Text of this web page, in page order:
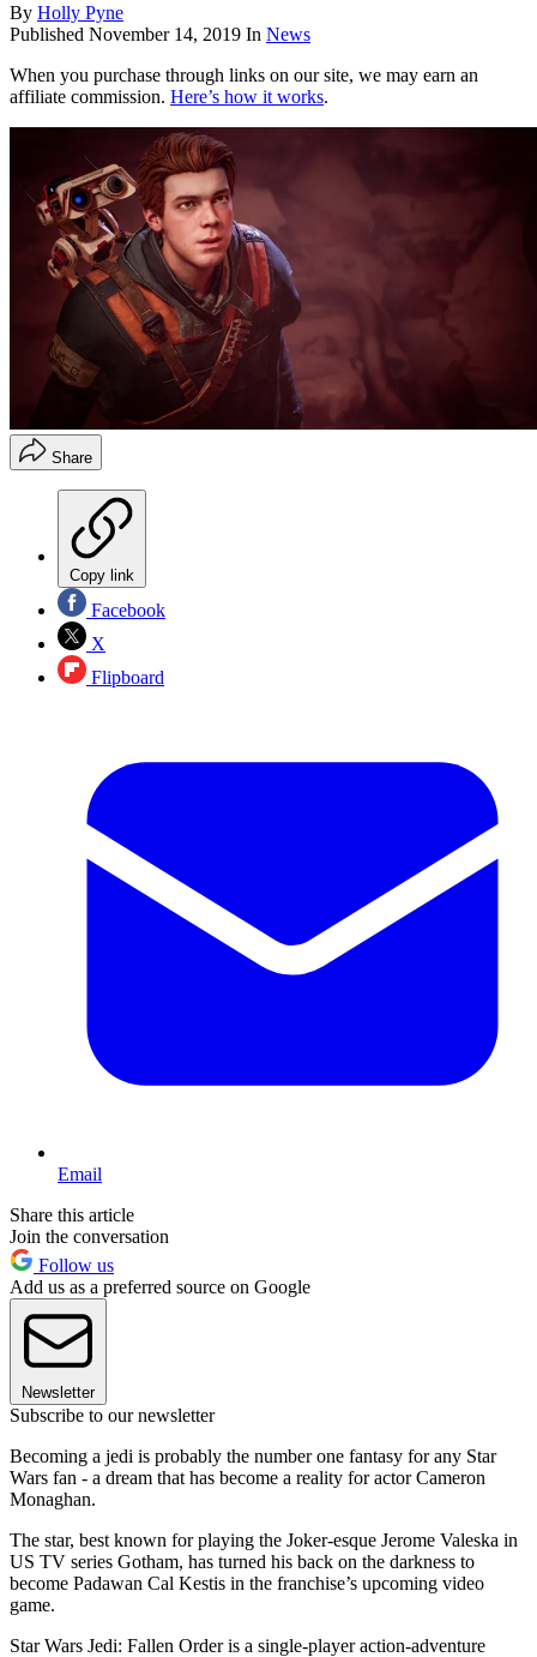
By Holly Pyne
Published November 14, 2019 In News
When you purchase through links on our site, we may earn an
affiliate commission. Here’s how it works.
Share
Copy link
Facebook
X
Flipboard
Email
Share this article
Join the conversation
Follow us
Add us as a preferred source on Google
Newsletter
Subscribe to our newsletter
Becoming a jedi is probably the number one fantasy for any Star
Wars fan - a dream that has become a reality for actor Cameron
Monaghan.
The star, best known for playing the Joker-esque Jerome Valeska in
US TV series Gotham, has turned his back on the darkness to
become Padawan Cal Kestis in the franchise’s upcoming video
game.
Star Wars Jedi: Fallen Order is a single-player action-adventure